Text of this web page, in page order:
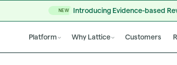
NEW Introducing Evidence-based
Platform Why Lattice Customers